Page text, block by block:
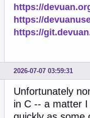
https://
https://
https://
2026-07-07 03:59:31
Unfortunately
in C -- a matter